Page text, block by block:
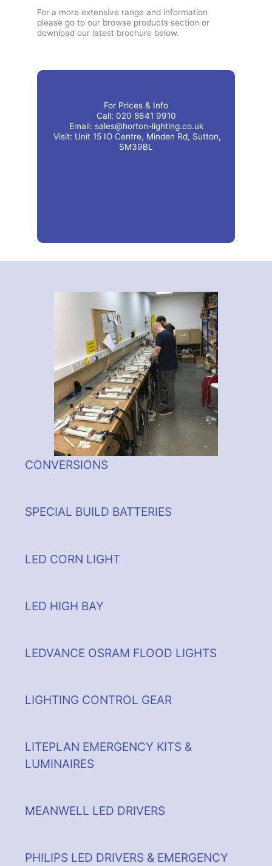
For a more extensive range and information
please go to our browse products section or
download our latest brochure below.
For Prices & Info
Call: 020 8641 9910
Email: sales@horton-lighting.co.uk
Visit: Unit 15 IO Centre, Minden Rd, Sutton,
SM39BL
CONVERSIONS
SPECIAL BUILD BATTERIES
LED CORN LIGHT
LED HIGH BAY
LEDVANCE OSRAM FLOOD LIGHTS
LIGHTING CONTROL GEAR
LITEPLAN EMERGENCY KITS &
LUMINAIRES
MEANWELL LED DRIVERS
PHILIPS LED DRIVERS & EMERGENCY